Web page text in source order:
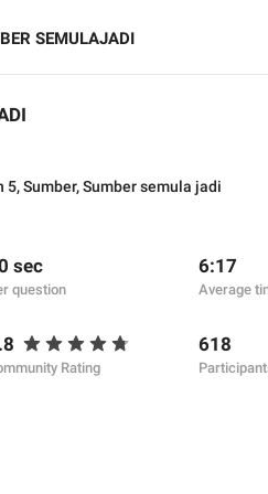
SEMULAJADI
5,Sumber,Sumber semula jadi
sec
question
6:17
Average
Rating
618